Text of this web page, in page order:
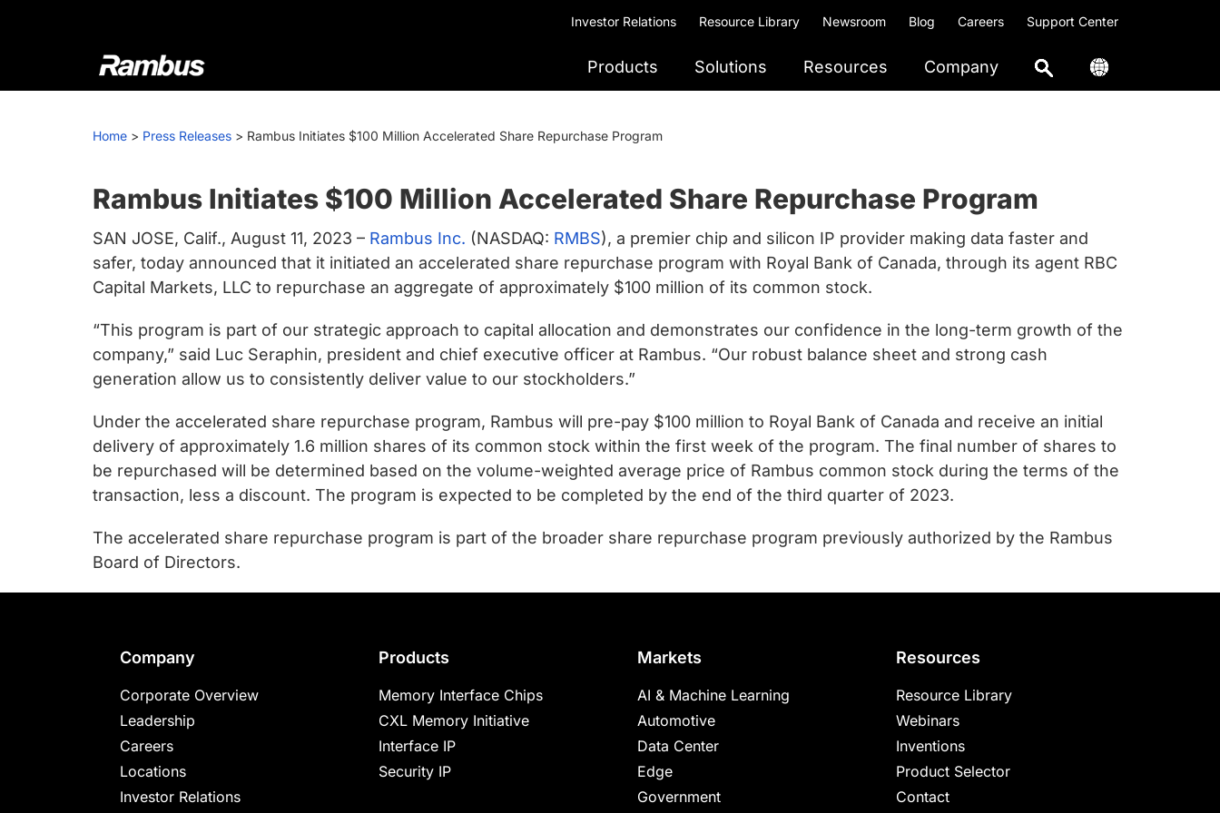
Investor Relations Resource Library Newsroom Blog Careers Support Center
Rambus
At
we
cutting-
edge
semiconductor
and
IP
providing
industry-
leading
chips
and
silicon
IP
make
data
Products Solutions Resources Company
Home > Press Releases > Rambus Initiates $100 Million Accelerated Share Repurchase Program
Rambus Initiates $100 Million Accelerated Share Repurchase Program
SAN JOSE, Calif., August 11, 2023 – Rambus Inc. (NASDAQ: RMBS), a premier chip and silicon IP provider making data faster and
safer, today announced that it initiated an accelerated share repurchase program with Royal Bank of Canada, through its agent RBC
Capital Markets, LLC to repurchase an aggregate of approximately $100 million of its common stock.
“This program is part of our strategic approach to capital allocation and demonstrates our confidence in the long-term growth of the
company,” said Luc Seraphin, president and chief executive officer at Rambus. “Our robust balance sheet and strong cash
generation allow us to consistently deliver value to our stockholders.”
Under the accelerated share repurchase program, Rambus will pre-pay $100 million to Royal Bank of Canada and receive an initial
delivery of approximately 1.6 million shares of its common stock within the first week of the program. The final number of shares to
be repurchased will be determined based on the volume-weighted average price of Rambus common stock during the terms of the
transaction, less a discount. The program is expected to be completed by the end of the third quarter of 2023.
The accelerated share repurchase program is part of the broader share repurchase program previously authorized by the Rambus
Board of Directors.
Company
Corporate Overview
Leadership
Careers
Locations
Investor Relations
Products
Memory Interface Chips
CXL Memory Initiative
Interface IP
Security IP
Markets
AI & Machine Learning
Automotive
Data Center
Edge
Government
Resources
Resource Library
Webinars
Inventions
Product Selector
Contact